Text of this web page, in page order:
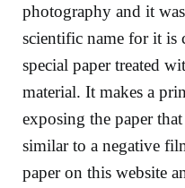
photography and it
scientific name for it is
special paper treated
material. It makes a
exposing the paper
similar to a negative
paper on this website